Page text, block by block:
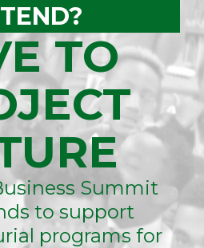
TO
Summit
to support
programs for